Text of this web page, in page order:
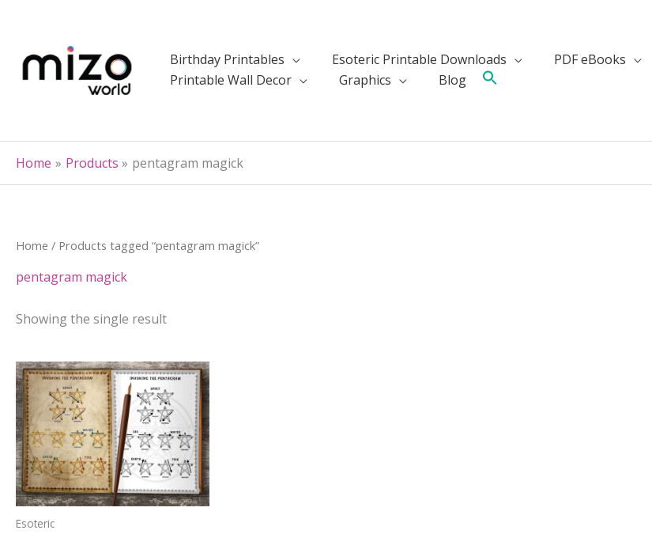
Birthday Printables Esoteric Printable Downloads PDF eBooks
Printable Wall Decor
Graphics Blog
Home Products pentagram magick
Home / Products tagged “pentagram magick”
pentagram magick
Showing the single result
Esoteric